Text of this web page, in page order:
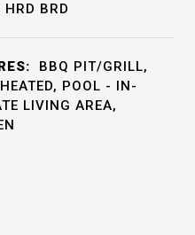
BRD
BBQ PIT/GRILL,
POOL - IN-
LIVING AREA,